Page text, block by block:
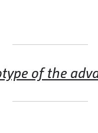
of the